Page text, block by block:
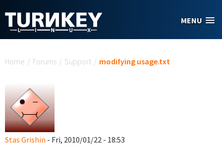
MENU
Home / Forums / Support / modifying usage.txt
Stas Grishin - Fri, 2010/01/22 - 18:53